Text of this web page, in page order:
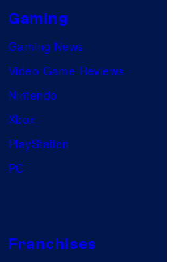
Gaming
Gaming News
Video Game Reviews
Nintendo
Xbox
PlayStation
PC
Franchises